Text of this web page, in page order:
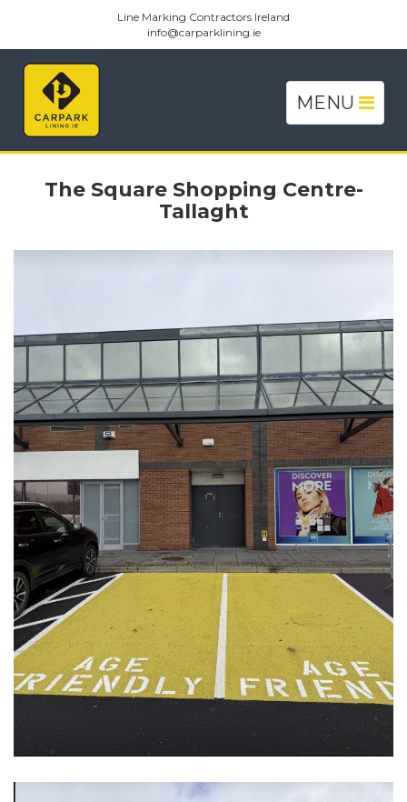
Line Marking Contractors Ireland
info@carparklining.ie
Toggle
navigation
MENU
The Square Shopping Centre-
Tallaght